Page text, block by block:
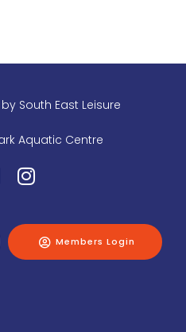
South East Leisure
Aquatic Centre
Members Login